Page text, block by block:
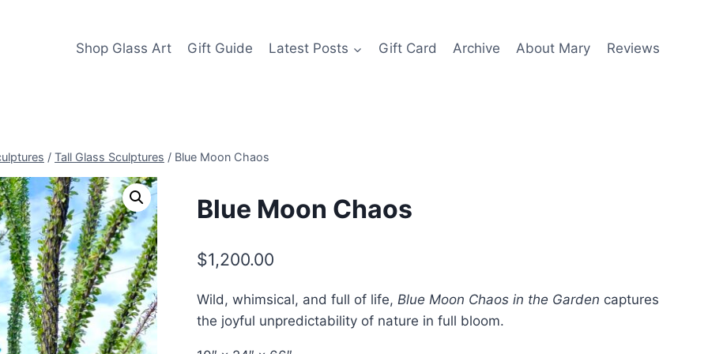
Shop Glass Art Gift Guide Latest Posts Gift Card Archive About Mary Reviews
/ Tall Glass Sculptures / Blue Moon Chaos
Blue Moon Chaos
$1,200.00
Wild, whimsical, and full of life, Blue Moon Chaos in the Garden captures
the joyful unpredictability of nature in full bloom.